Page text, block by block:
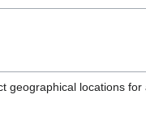
geographical locations